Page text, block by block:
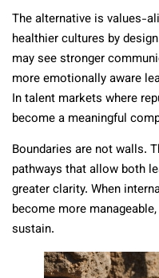
The alternative is values-
healthier cultures by
may see stronger
more emotionally aware
In talent markets where
become a meaningful
Boundaries are not walls.
pathways that allow both
greater clarity. When
become more
sustain.